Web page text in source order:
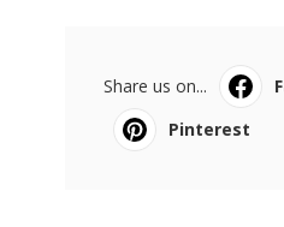
Share us on...
Pinterest